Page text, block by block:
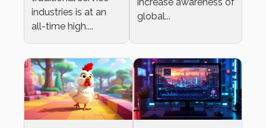
industries is at an
all-time high....
global...